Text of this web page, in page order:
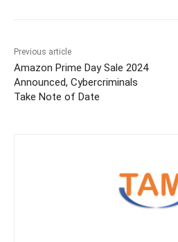
Previous article
Amazon Prime Day Sale 2024
Announced, Cybercriminals
Take Note of Date